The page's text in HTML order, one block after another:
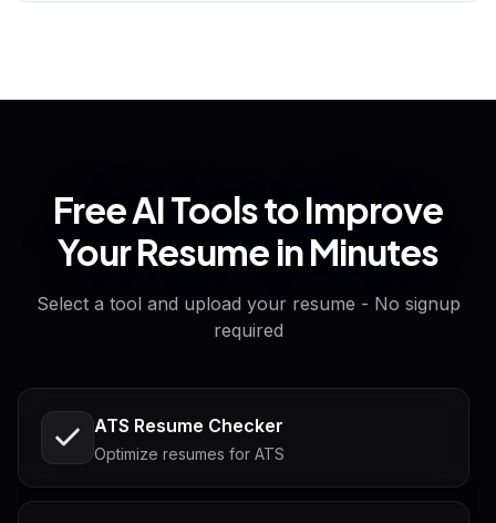
Free AI Tools to Improve
Your Resume in Minutes
Select a tool and upload your resume - No signup
required
ATS Resume Checker
Optimize resumes for ATS